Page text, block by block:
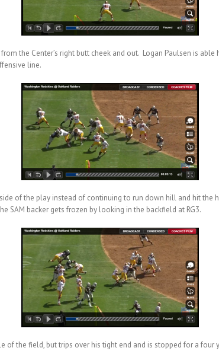
the Center’s right butt cheek and out. Logan Paulsen is
line.
of the play instead of continuing to run down hill and hit
SAM backer gets frozen by looking in the backfield at RG3.
the field, but trips over his tight end and is stopped for a